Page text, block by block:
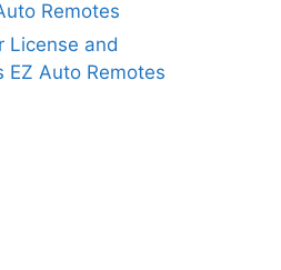
Remotes
License and
EZ Auto Remotes